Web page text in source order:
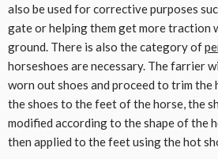
also be used for corrective purposes
gate or helping them get more traction
ground. There is also the category of
horseshoes are necessary. The farrier
worn out shoes and proceed to trim the
the shoes to the feet of the horse, the
modified according to the shape of the
then applied to the feet using the hot